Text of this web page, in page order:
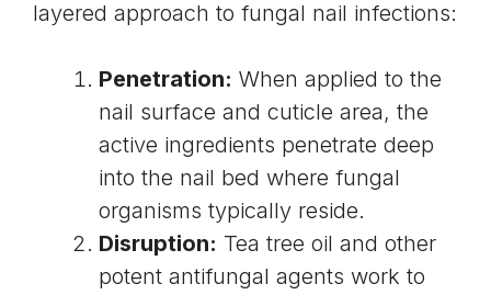
layered approach to fungal nail infections:
Penetration: When applied to the
nail surface and cuticle area, the
active ingredients penetrate deep
into the nail bed where fungal
organisms typically reside.
Disruption: Tea tree oil and other
potent antifungal agents work to